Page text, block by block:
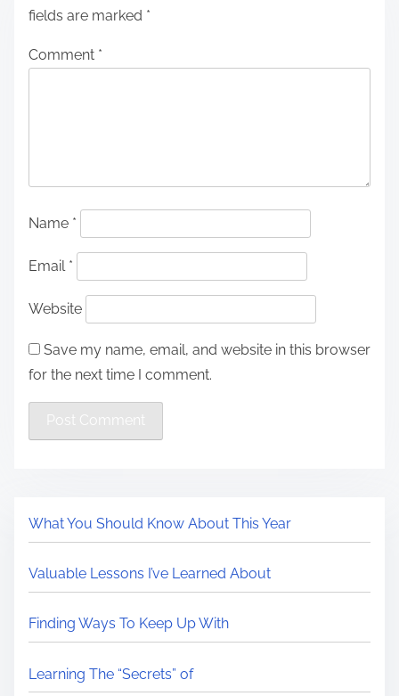
fields are marked *
Comment *
Name *
Email *
Website
Save my name, email, and website in this browser
for the next time I comment.
What You Should Know About This Year
Valuable Lessons I’ve Learned About
Finding Ways To Keep Up With
Learning The “Secrets” of